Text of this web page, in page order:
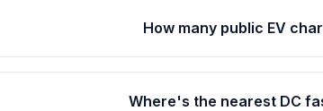
How many public EV
Where's the nearest DC